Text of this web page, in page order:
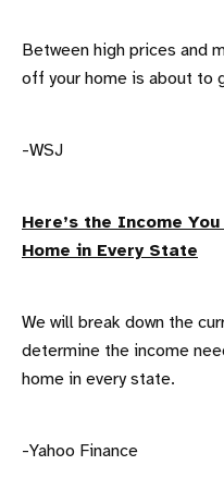
Between high prices and
off your home is about to
-WSJ
Here’s the Income
Home in Every State
We will break down the
determine the income
home in every state.
-Yahoo Finance